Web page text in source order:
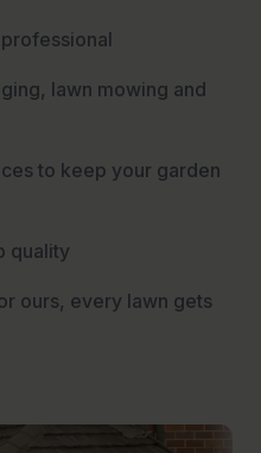
lawn mowing and
to keep your garden
quality
ours, every lawn gets